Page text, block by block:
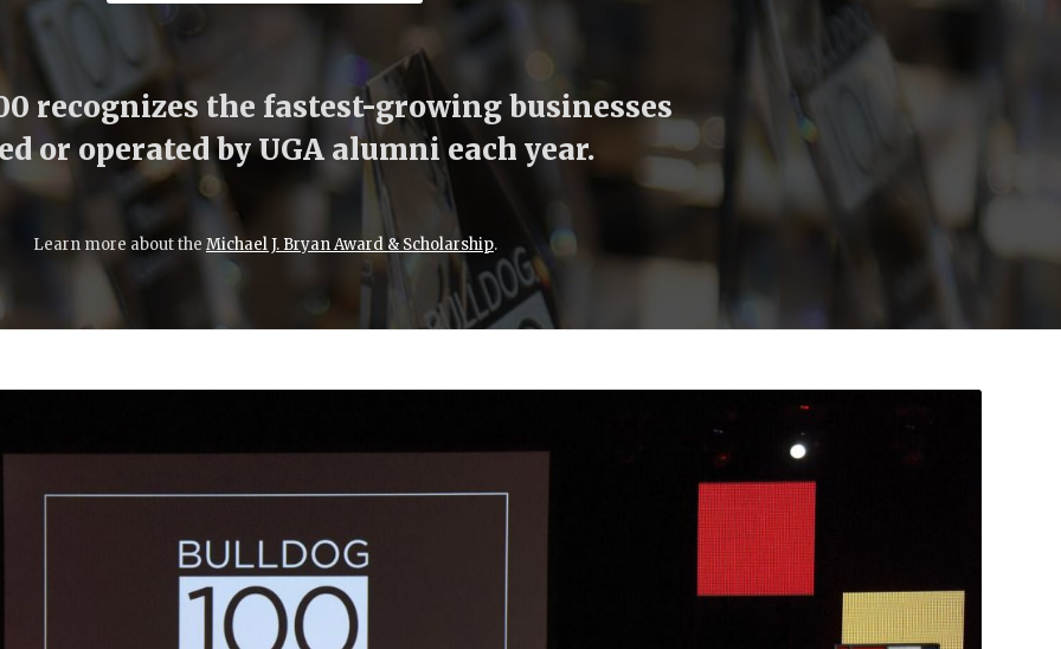
recognizes the fastest-growing businesses
or operated by UGA alumni each year.
Learn more about the Michael J. Bryan Award & Scholarship.